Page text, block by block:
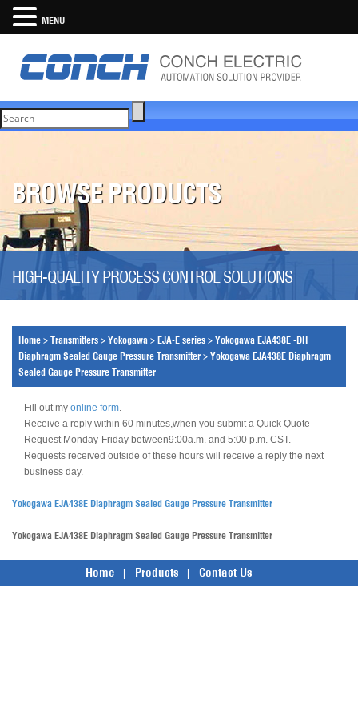
BROWSE PRODUCTS
HIGH-QUALITY PROCESS CONTROL SOLUTIONS
Home > Transmitters > Yokogawa > EJA-E series > Yokogawa EJA438E -DH
Diaphragm Sealed Gauge Pressure Transmitter > Yokogawa EJA438E Diaphragm
Sealed Gauge Pressure Transmitter
Fill out my online form.
Receive a reply within 60 minutes,when you submit a Quick Quote
Request Monday-Friday between9:00a.m. and 5:00 p.m. CST.
Requests received outside of these hours will receive a reply the next
business day.
Yokogawa EJA438E Diaphragm Sealed Gauge Pressure Transmitter
Yokogawa EJA438E Diaphragm Sealed Gauge Pressure Transmitter
Home Products Contact Us
MENU